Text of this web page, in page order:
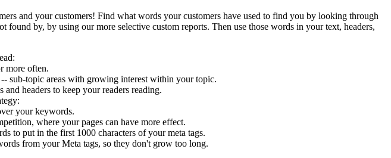
and your customers! Find what words your customers have used to find you by looking through
found by, by using our more selective custom reports. Then use those words in your text, headers,
more often.
sub-topic areas with growing interest within your topic.
headers to keep your readers reading.
your keywords.
where your pages can have more effect.
to put in the first 1000 characters of your meta tags.
from your Meta tags, so they don't grow too long.